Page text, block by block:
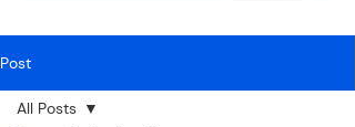
Post
All Posts